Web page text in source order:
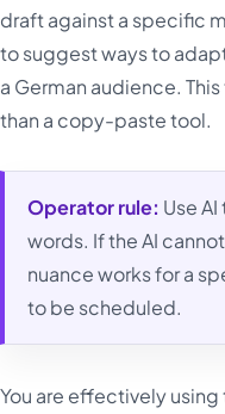
draft against a specific
to suggest ways to
a German audience.
than a copy-paste tool.
Operator rule: Use
words. If the AI
nuance works for a
to be scheduled.
You are effectively